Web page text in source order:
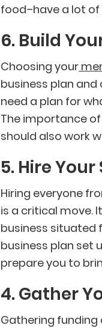
food–have a lot
6. Build
Choosing your
business plan and
need a plan for
The importance
should also work
5. Hire
Hiring everyone
is a critical move.
business situated
business plan set
prepare you to
4. Gather
Gathering funding